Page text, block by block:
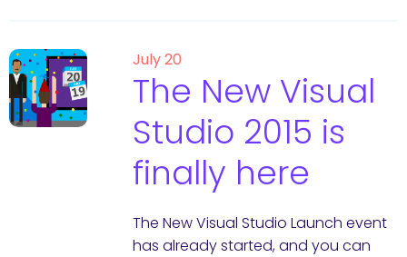
July 20
The New Visual
Studio 2015 is
finally here
The New Visual Studio Launch event
has already started, and you can